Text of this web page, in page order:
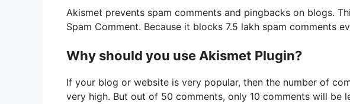
Akismet prevents spam comments and pingbacks on blogs.
Spam Comment. Because it blocks 7.5 lakh spam comments
Why should you use Akismet Plugin?
If your blog or website is very popular, then the number of
very high. But out of 50 comments, only 10 comments will be